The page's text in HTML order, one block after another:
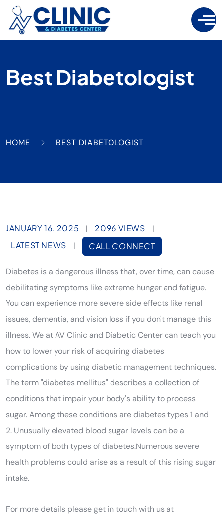
Best Diabetologist
HOME BEST DIABETOLOGIST
JANUARY 16, 2025 | 2096 VIEWS
|
LATEST NEWS
| CALL CONNECT
Diabetes is a dangerous illness that, over time, can cause
debilitating symptoms like extreme hunger and fatigue.
You can experience more severe side effects like renal
issues, dementia, and vision loss if you don't manage this
illness. We at AV Clinic and Diabetic Center can teach you
how to lower your risk of acquiring diabetes
complications by using diabetic management techniques.
The term "diabetes mellitus" describes a collection of
conditions that impair your body's ability to process
sugar. Among these conditions are diabetes types 1 and
2. Unusually elevated blood sugar levels can be a
symptom of both types of diabetes.Numerous severe
health problems could arise as a result of this rising sugar
intake.
For more details please get in touch with us at